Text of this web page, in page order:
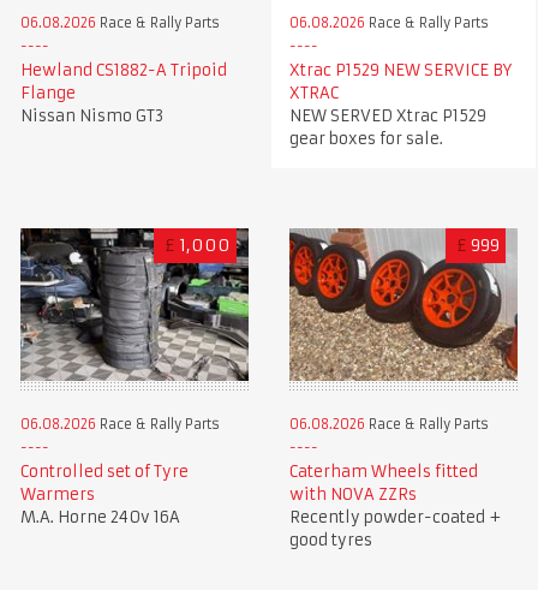
06.08.2026 Race & Rally Parts
Hewland CS1882-A Tripoid
Flange
Nissan Nismo GT3
06.08.2026 Race & Rally Parts
Xtrac P1529 NEW SERVICE BY
XTRAC
NEW SERVED Xtrac P1529
gear boxes for sale.
£ 1,000
06.08.2026 Race & Rally Parts
Controlled set of Tyre
Warmers
M.A. Horne 240v 16A
£ 999
06.08.2026 Race & Rally Parts
Caterham Wheels fitted
with NOVA ZZRs
Recently powder-coated +
good tyres